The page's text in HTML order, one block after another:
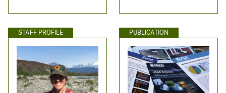
STAFF PROFILE PUBLICATION